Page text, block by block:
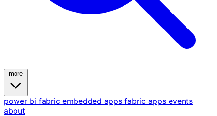
power bi fabric embedded apps fabric apps events
about